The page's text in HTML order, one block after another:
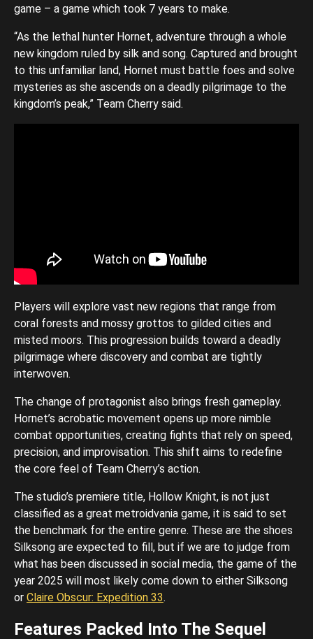
game – a game which took 7 years to make.
“As the lethal hunter Hornet, adventure through a whole
new kingdom ruled by silk and song. Captured and brought
to this unfamiliar land, Hornet must battle foes and solve
mysteries as she ascends on a deadly pilgrimage to the
kingdom’s peak,” Team Cherry said.
Players will explore vast new regions that range from
coral forests and mossy grottos to gilded cities and
misted moors. This progression builds toward a deadly
pilgrimage where discovery and combat are tightly
interwoven.
The change of protagonist also brings fresh gameplay.
Hornet’s acrobatic movement opens up more nimble
combat opportunities, creating fights that rely on speed,
precision, and improvisation. This shift aims to redefine
the core feel of Team Cherry’s action.
The studio’s premiere title, Hollow Knight, is not just
classified as a great metroidvania game, it is said to set
the benchmark for the entire genre. These are the shoes
Silksong are expected to fill, but if we are to judge from
what has been discussed in social media, the game of the
year 2025 will most likely come down to either Silksong
or Claire Obscur: Expedition 33.
Features Packed Into The Sequel